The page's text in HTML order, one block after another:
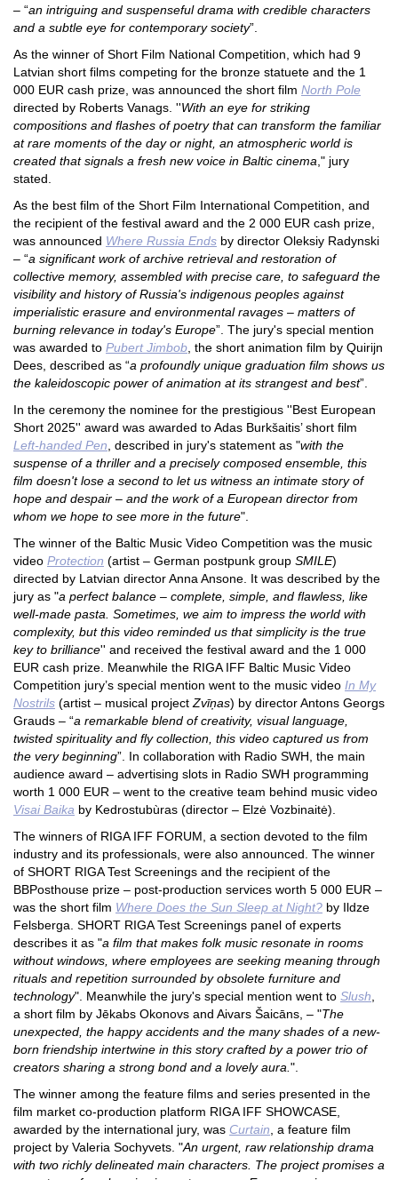
– “an intriguing and suspenseful drama with credible characters
and a subtle eye for contemporary society”.
As the winner of Short Film National Competition, which had 9
Latvian short films competing for the bronze statuete and the 1
000 EUR cash prize, was announced the short film North Pole
directed by Roberts Vanags. ''With an eye for striking
compositions and flashes of poetry that can transform the familiar
at rare moments of the day or night, an atmospheric world is
created that signals a fresh new voice in Baltic cinema ," jury
stated.
As the best film of the Short Film International Competition, and
the recipient of the festival award and the 2 000 EUR cash prize,
was announced Where Russia Ends by director Oleksiy Radynski
– “a significant work of archive retrieval and restoration of
collective memory, assembled with precise care, to safeguard the
visibility and history of Russia's indigenous peoples against
imperialistic erasure and environmental ravages – matters of
burning relevance in today's Europe”. The jury's special mention
was awarded to Pubert Jimbob , the short animation film by Quirijn
Dees, described as “a profoundly unique graduation film shows us
the kaleidoscopic power of animation at its strangest and best”.
In the ceremony the nominee for the prestigious ''Best European
Short 2025'' award was awarded to Adas Burkšaitis’ short film
Left-handed Pen , described in jury's statement as "with the
suspense of a thriller and a precisely composed ensemble, this
film doesn't lose a second to let us witness an intimate story of
hope and despair – and the work of a European director from
whom we hope to see more in the future".
The winner of the Baltic Music Video Competition was the music
video Protection (artist – German postpunk group SMILE)
directed by Latvian director Anna Ansone. It was described by the
jury as "a perfect balance – complete, simple, and flawless, like
well-made pasta. Sometimes, we aim to impress the world with
complexity, but this video reminded us that simplicity is the true
key to brilliance'' and received the festival award and the 1 000
EUR cash prize. Meanwhile the RIGA IFF Baltic Music Video
Competition jury’s special mention went to the music video In My
Nostrils (artist – musical project Zvīņas) by director Antons Georgs
Grauds – “a remarkable blend of creativity, visual language,
twisted spirituality and fly collection, this video captured us from
the very beginning”. In collaboration with Radio SWH, the main
audience award – advertising slots in Radio SWH programming
worth 1 000 EUR – went to the creative team behind music video
Visai Baika by Kedrostubùras (director – Elzė Vozbinaitė).
The winners of RIGA IFF FORUM, a section devoted to the film
industry and its professionals, were also announced. The winner
of SHORT RIGA Test Screenings and the recipient of the
BBPosthouse prize – post-production services worth 5 000 EUR –
was the short film Where Does the Sun Sleep at Night? by Ildze
Felsberga. SHORT RIGA Test Screenings panel of experts
describes it as "a film that makes folk music resonate in rooms
without windows, where employees are seeking meaning through
rituals and repetition surrounded by obsolete furniture and
technology". Meanwhile the jury's special mention went to Slush
a short film by Jēkabs Okonovs and Aivars Šaicāns, – "The
unexpected, the happy accidents and the many shades of a new-
born friendship intertwine in this story crafted by a power trio of
creators sharing a strong bond and a lovely aura. ".
The winner among the feature films and series presented in the
film market co-production platform RIGA IFF SHOWCASE,
awarded by the international jury, was Curtain , a feature film
project by Valeria Sochyvets. "An urgent, raw relationship drama
with two richly delineated main characters. The project promises a